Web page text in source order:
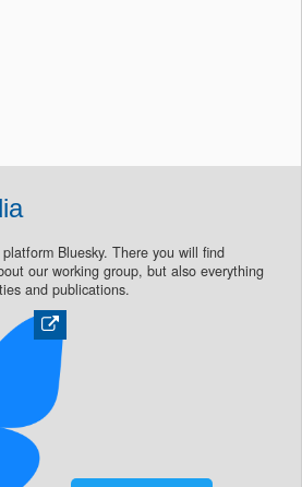
Bluesky. There you will find
our working group, but also everything
and publications.